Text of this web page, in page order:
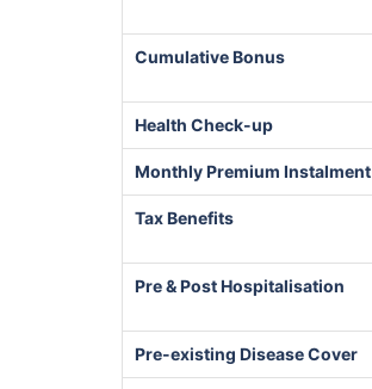
Cumulative Bonus
Health Check-up
Monthly Premium Instalment
Tax Benefits
Pre & Post Hospitalisation
Pre-existing Disease Cover